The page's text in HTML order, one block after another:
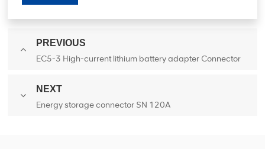
PREVIOUS
EC5-3 High-current lithium battery adapter Connector
NEXT
Energy storage connector SN 120A